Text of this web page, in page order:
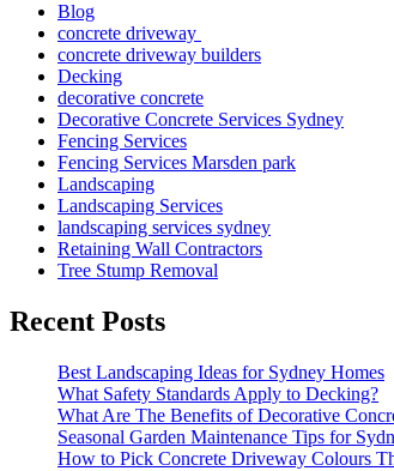
Blog
concrete driveway
concrete driveway builders
Decking
decorative concrete
Decorative Concrete Services Sydney
Fencing Services
Fencing Services Marsden park
Landscaping
Landscaping Services
landscaping services sydney
Retaining Wall Contractors
Tree Stump Removal
Recent Posts
Best Landscaping Ideas for Sydney Homes
What Safety Standards Apply to Decking?
What Are The Benefits of Decorative
Seasonal Garden Maintenance Tips for
How to Pick Concrete Driveway Colours